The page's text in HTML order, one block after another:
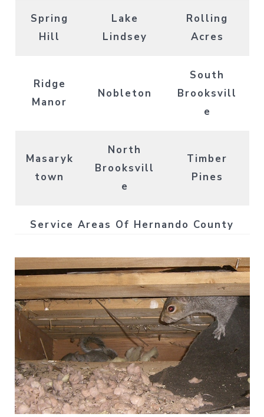
Spring
Hill
Lake
Lindsey
Rolling
Acres
Ridge
Manor
Nobleton
South
Brooksvill
e
Masaryk
town
North
Brooksvill
e
Timber
Pines
Service Areas Of Hernando County